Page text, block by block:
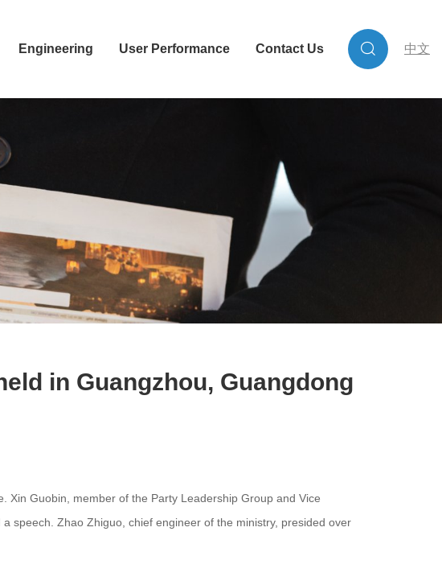
中文
Engineering User Performance Contact Us
in Guangzhou, Guangdong
Xin Guobin, member of the Party Leadership Group and Vice
speech. Zhao Zhiguo, chief engineer of the ministry, presided over